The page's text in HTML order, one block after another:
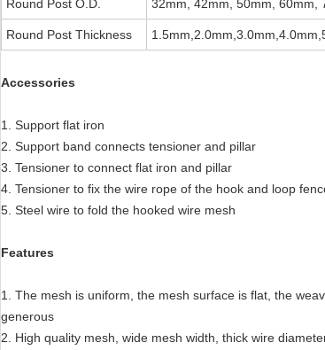
Round Post O.D. 32mm, 42mm, 50mm, 60mm,
Round Post Thickness
Accessories
1. Support flat iron
2. Support band connects tensioner and pillar
3. Tensioner to connect flat iron and pillar
4. Tensioner to fix the wire rope of the hook and loop
5. Steel wire to fold the hooked wire mesh
Features
1. The mesh is uniform, the mesh surface is flat, the
generous
2. High quality mesh, wide mesh width, thick wire